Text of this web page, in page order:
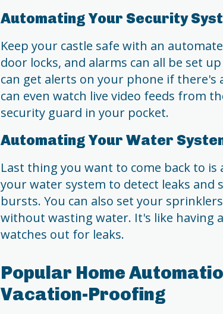
Automating Your Security
Keep your castle safe with an
door locks, and alarms can all be set
can get alerts on your phone if there's
can even watch live video feeds from
security guard in your pocket.
Automating Your Water
Last thing you want to come back to
your water system to detect leaks and
bursts. You can also set your
without wasting water. It's like having
watches out for leaks.
Popular Home
Vacation-Proofing